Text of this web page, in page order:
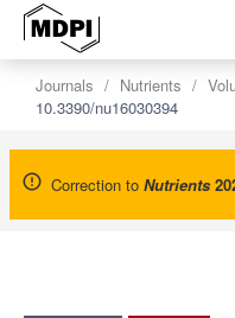
Journals Nutrients
10.3390/nu16030394
Correction to Nutrients